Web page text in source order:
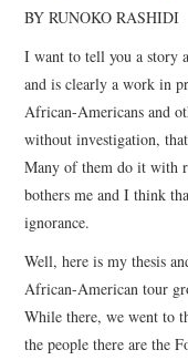
BY RUNOKO RASHIDI
I want to tell you a story
and is clearly a work in
African-Americans and
without investigation,
Many of them do it with
bothers me and I think
ignorance.
Well, here is my thesis
African-American tour
While there, we went to
the people there are the